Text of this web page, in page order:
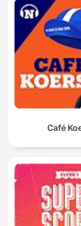
Café